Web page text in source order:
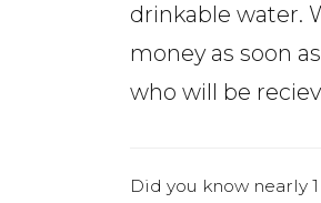
drinkable water.
money as soon
who will be
Did you know nearly